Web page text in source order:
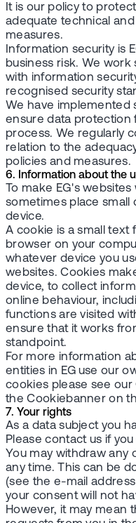
It is our policy to
adequate technical
measures.
Information security is
business risk. We
with information
recognised security
We have implemented
ensure data protection
process. We regularly
relation to the
policies and measures.
6. Information about the
To make EG's websites
sometimes place small
device.
A cookie is a small text
browser on your
whatever device you
websites. Cookies
device, to collect
online behaviour,
functions are visited
ensure that it works
standpoint.
For more information
entities in EG use our
cookies please see our
the Cookiebanner on
7. Your rights
As a data subject you
Please contact us if
You may withdraw any
any time. This can be
(see the e-mail
your consent will not
However, it may mean